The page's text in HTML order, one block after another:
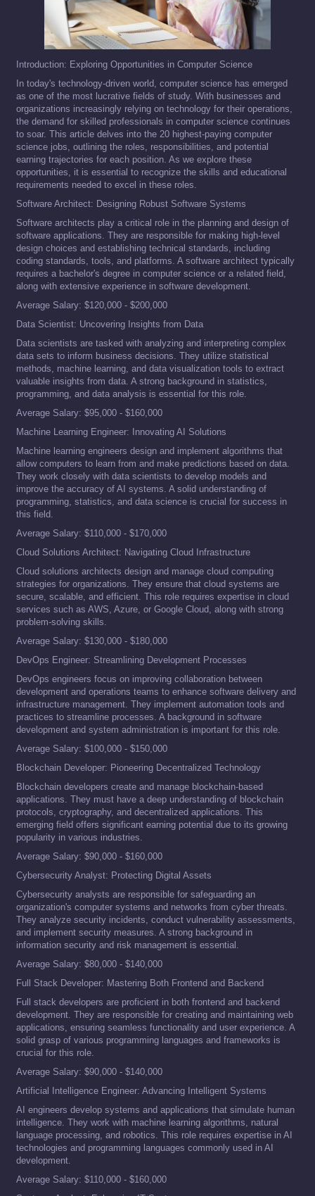
Introduction: Exploring Opportunities in Computer Science
In today's technology-driven world, computer science has emerged
as one of the most lucrative fields of study. With businesses and
organizations increasingly relying on technology for their operations,
the demand for skilled professionals in computer science continues
to soar. This article delves into the 20 highest-paying computer
science jobs, outlining the roles, responsibilities, and potential
earning trajectories for each position. As we explore these
opportunities, it is essential to recognize the skills and educational
requirements needed to excel in these roles.
Software Architect: Designing Robust Software Systems
Software architects play a critical role in the planning and design of
software applications. They are responsible for making high-level
design choices and establishing technical standards, including
coding standards, tools, and platforms. A software architect typically
requires a bachelor's degree in computer science or a related field,
along with extensive experience in software development.
Average Salary: $120,000 - $200,000
Data Scientist: Uncovering Insights from Data
Data scientists are tasked with analyzing and interpreting complex
data sets to inform business decisions. They utilize statistical
methods, machine learning, and data visualization tools to extract
valuable insights from data. A strong background in statistics,
programming, and data analysis is essential for this role.
Average Salary: $95,000 - $160,000
Machine Learning Engineer: Innovating AI Solutions
Machine learning engineers design and implement algorithms that
allow computers to learn from and make predictions based on data.
They work closely with data scientists to develop models and
improve the accuracy of AI systems. A solid understanding of
programming, statistics, and data science is crucial for success in
this field.
Average Salary: $110,000 - $170,000
Cloud Solutions Architect: Navigating Cloud Infrastructure
Cloud solutions architects design and manage cloud computing
strategies for organizations. They ensure that cloud systems are
secure, scalable, and efficient. This role requires expertise in cloud
services such as AWS, Azure, or Google Cloud, along with strong
problem-solving skills.
Average Salary: $130,000 - $180,000
DevOps Engineer: Streamlining Development Processes
DevOps engineers focus on improving collaboration between
development and operations teams to enhance software delivery and
infrastructure management. They implement automation tools and
practices to streamline processes. A background in software
development and system administration is important for this role.
Average Salary: $100,000 - $150,000
Blockchain Developer: Pioneering Decentralized Technology
Blockchain developers create and manage blockchain-based
applications. They must have a deep understanding of blockchain
protocols, cryptography, and decentralized applications. This
emerging field offers significant earning potential due to its growing
popularity in various industries.
Average Salary: $90,000 - $160,000
Cybersecurity Analyst: Protecting Digital Assets
Cybersecurity analysts are responsible for safeguarding an
organization's computer systems and networks from cyber threats.
They analyze security incidents, conduct vulnerability assessments,
and implement security measures. A strong background in
information security and risk management is essential.
Average Salary: $80,000 - $140,000
Full Stack Developer: Mastering Both Frontend and Backend
Full stack developers are proficient in both frontend and backend
development. They are responsible for creating and maintaining web
applications, ensuring seamless functionality and user experience. A
solid grasp of various programming languages and frameworks is
crucial for this role.
Average Salary: $90,000 - $140,000
Artificial Intelligence Engineer: Advancing Intelligent Systems
AI engineers develop systems and applications that simulate human
intelligence. They work with machine learning algorithms, natural
language processing, and robotics. This role requires expertise in AI
technologies and programming languages commonly used in AI
development.
Average Salary: $110,000 - $160,000